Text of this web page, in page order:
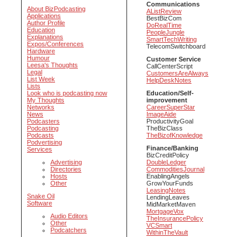
About BizPodcasting
Applications
Author Profile
Education
Explanations
Expos/Conferences
Hardware
Humour
Leesa's Thoughts
Legal
List Week
Lists
Look who is podcasting now
My Thoughts
Networks
News
Podcasters
Podcasting
Podcasts
Podvertising
Services
Advertising
Directories
Hosts
Other
Snake Oil
Software
Audio Editors
Other
Podcatchers
Communications
AListReview
BestBizCom
DoRealTime
PeopleJungle
SmartTechWriting
TelecomSwitchboard
Customer Service
CallCenterScript
CustomersAreAlways
HelpDeskNotes
Education/Self-
improvement
CareerSuperStar
ImageAide
ProductivityGoal
TheBizClass
TheBizofKnowledge
Finance/Banking
BizCreditPolicy
DoubleLedger
CommoditiesJournal
EnablingAngels
GrowYourFunds
LeasingNotes
LendingLeaves
MidMarketMaven
MortgageVox
TheInsurancePolicy
VCSmart
WithinTheVault